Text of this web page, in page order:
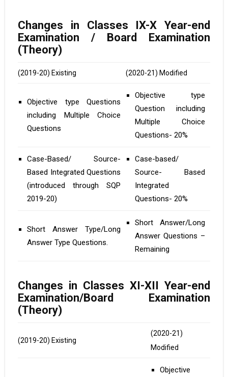
Changes in Classes IX-X Year-end
Examination / Board Examination
(Theory)
(2019-20) Existing (2020-21) Modified
Objective type Questions
including Multiple Choice
Questions
Objective type
Question including
Multiple Choice
Questions- 20%
Case-Based/ Source-
Based Integrated Questions
(introduced through SQP
2019-20)
Case-based/
Source- Based
Integrated
Questions- 20%
Short Answer Type/Long
Answer Type Questions.
Short Answer/Long
Answer Questions –
Remaining
Changes in Classes XI-XII Year-end
Examination/Board Examination
(Theory)
(2019-20) Existing
(2020-21)
Modified
Objective